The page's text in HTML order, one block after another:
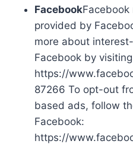
FacebookFacebook
provided by
more about
Facebook by
https://
87266 To opt-out
based ads, follow
Facebook:
https://